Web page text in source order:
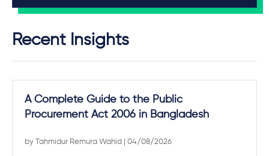
Recent Insights
A Complete Guide to the Public
Procurement Act 2006 in Bangladesh
by Tahmidur Remura Wahid | 04/08/2026